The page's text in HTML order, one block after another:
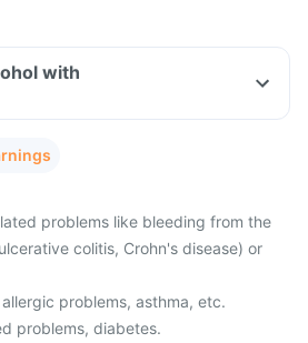
with
problems like bleeding from the
colitis, Crohn's disease) or
problems, asthma, etc.
problems, diabetes.